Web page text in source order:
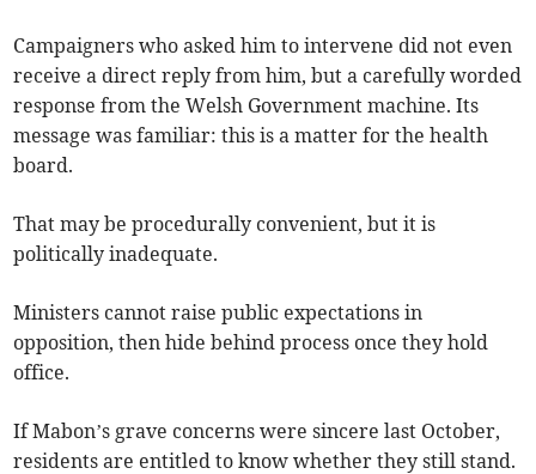
Campaigners who asked him to intervene did not even
receive a direct reply from him, but a carefully worded
response from the Welsh Government machine. Its
message was familiar: this is a matter for the health
board.
That may be procedurally convenient, but it is
politically inadequate.
Ministers cannot raise public expectations in
opposition, then hide behind process once they hold
office.
If Mabon’s grave concerns were sincere last October,
residents are entitled to know whether they still stand.